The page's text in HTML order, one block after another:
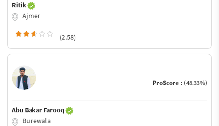
Ritik
Ajmer
(2.58)
ProScore : (48.33%)
Abu Bakar Farooq
Burewala